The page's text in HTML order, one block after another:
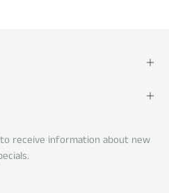
receive information about new